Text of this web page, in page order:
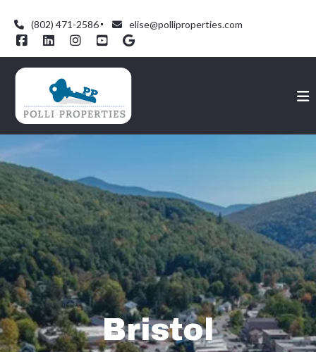
(802) 471-2586 elise@polliproperties.com
Bristol